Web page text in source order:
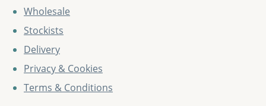
Wholesale
Stockists
Delivery
Privacy & Cookies
Terms & Conditions